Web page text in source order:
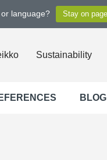
language?
Sustainability
BLOG